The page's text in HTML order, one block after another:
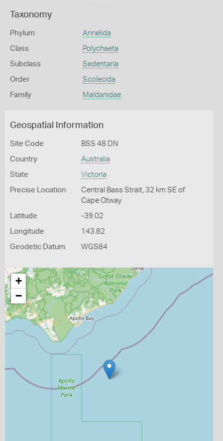
Taxonomy
Phylum Annelida
Class Polychaeta
Subclass Sedentaria
Order Scolecida
Family Maldanidae
Geospatial Information
Site Code BSS 48 DN
Country Australia
State Victoria
Precise Location
Central Bass Strait, 32 km SE of
Cape Otway
Latitude -39.02
Longitude 143.82
Geodetic Datum WGS84
+
−